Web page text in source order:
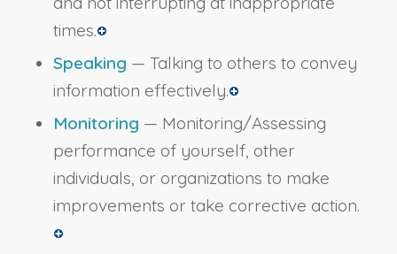
times.
Speaking — Talking to others to convey
information effectively.
Monitoring — Monitoring/Assessing
performance of yourself, other
individuals, or organizations to make
improvements or take corrective action.